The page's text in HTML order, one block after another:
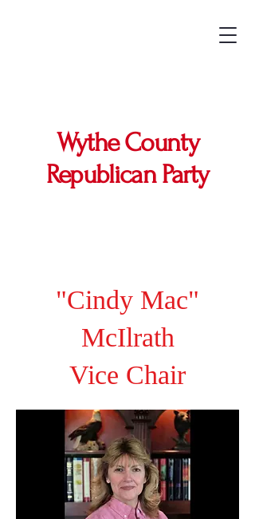
Wythe County
Republican Party
"Cindy Mac"
McIlrath
Vice Chair